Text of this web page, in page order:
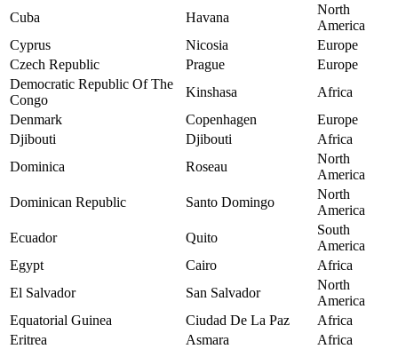
Cuba
Havana
North
America
Cyprus
Nicosia
Europe
Czech Republic
Prague
Europe
Democratic Republic Of The
Congo
Kinshasa
Africa
Denmark
Copenhagen
Europe
Djibouti
Djibouti
Africa
Dominica
Roseau
North
America
Dominican Republic
Santo Domingo
North
America
Ecuador
Quito
South
America
Egypt
Cairo
Africa
El Salvador
San Salvador
North
America
Equatorial Guinea
Ciudad De La Paz
Africa
Eritrea
Asmara
Africa